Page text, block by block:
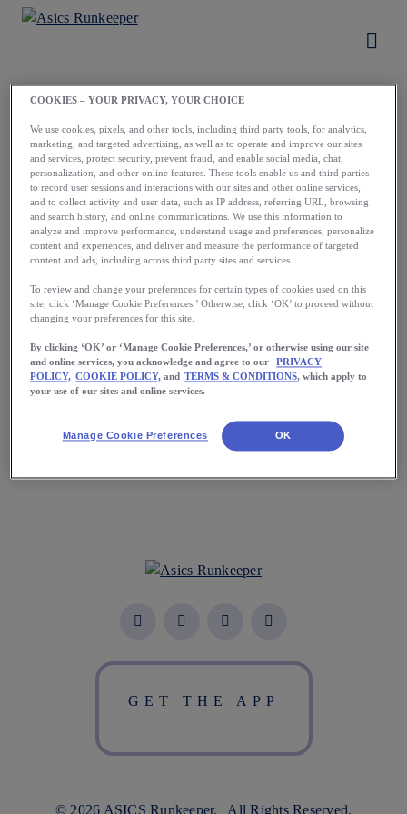
Running starts
with a first step.
Take yours now.
GET THE APP
© 2026 ASICS Runkeeper. | All Rights Reserved.
COOKIES – YOUR PRIVACY, YOUR CHOICE
We use cookies, pixels, and other tools, including third party tools, for analytics,
marketing, and targeted advertising, as well as to operate and improve our sites
and services, protect security, prevent fraud, and enable social media, chat,
personalization, and other online features. These tools enable us and third parties
to record user sessions and interactions with our sites and other online services,
and to collect activity and user data, such as IP address, referring URL, browsing
and search history, and online communications. We use this information to
analyze and improve performance, understand usage and preferences, personalize
content and experiences, and deliver and measure the performance of targeted
content and ads, including across third party sites and services.
To review and change your preferences for certain types of cookies used on this
site, click ‘Manage Cookie Preferences.’ Otherwise, click ‘OK’ to proceed without
changing your preferences for this site.
By clicking ‘OK’ or ‘Manage Cookie Preferences,’ or otherwise using our site
and online services, you acknowledge and agree to our
PRIVACY
POLICY, COOKIE POLICY, and TERMS & CONDITIONS, which apply to
your use of our sites and online services.
Manage Cookie Preferences OK